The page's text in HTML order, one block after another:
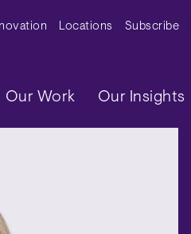
MenuLocations Subscribe
Our Work Our Insights